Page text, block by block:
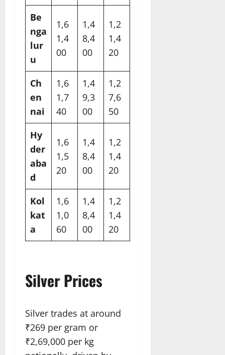
Be
nga
lur
u
1,6
1,4
00​
1,4
8,4
00​
1,2
1,4
20​
Ch
en
nai
1,6
1,7
40​
1,4
9,3
00​
1,2
7,6
50​
Hy
der
aba
d
1,6
1,5
20​
1,4
8,4
00​
1,2
1,4
20​
Kol
kat
a
1,6
1,0
60​
1,4
8,4
00​
1,2
1,4
20​
Silver Prices
Silver trades at around
₹269 per gram or
₹2,69,000 per kg